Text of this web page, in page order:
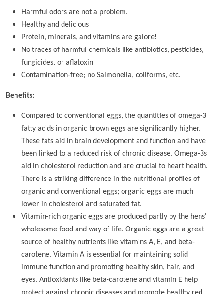
Harmful odors are not a problem.
Healthy and delicious
Protein, minerals, and vitamins are galore!
No traces of harmful chemicals like antibiotics, pesticides,
fungicides, or aflatoxin
Contamination-free; no Salmonella, coliforms, etc.
Benefits:
Compared to conventional eggs, the quantities of omega-3
fatty acids in organic brown eggs are significantly higher.
These fats aid in brain development and function and have
been linked to a reduced risk of chronic disease. Omega-3s
aid in cholesterol reduction and are crucial to heart health.
There is a striking difference in the nutritional profiles of
organic and conventional eggs; organic eggs are much
lower in cholesterol and saturated fat.
Vitamin-rich organic eggs are produced partly by the hens'
wholesome food and way of life. Organic eggs are a great
source of healthy nutrients like vitamins A, E, and beta-
carotene. Vitamin A is essential for maintaining solid
immune function and promoting healthy skin, hair, and
eyes. Antioxidants like beta-carotene and vitamin E help